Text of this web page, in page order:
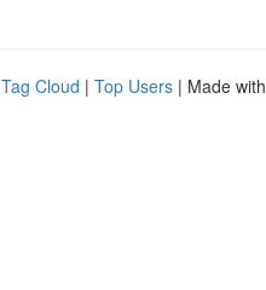
Tag Cloud | Top Users | Made with